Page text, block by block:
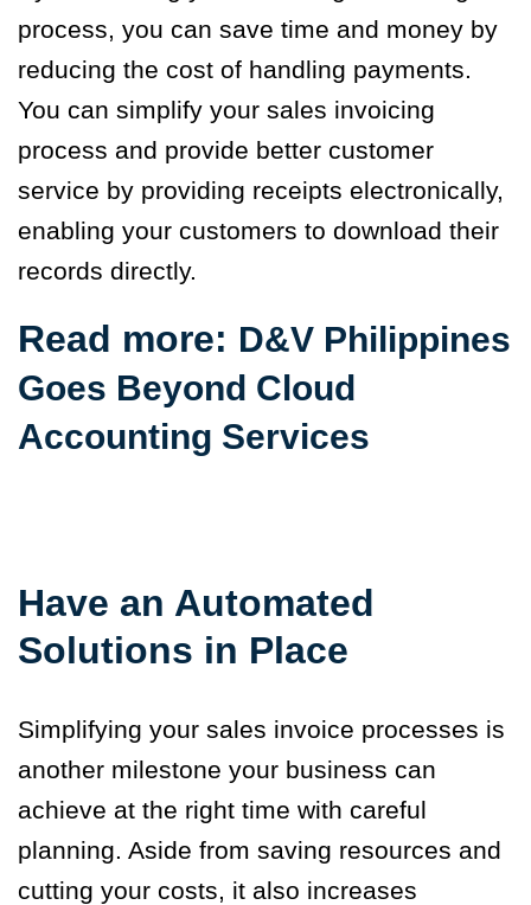
process, you can save time and money by
reducing the cost of handling payments.
You can simplify your sales invoicing
process and provide better customer
service by providing receipts electronically,
enabling your customers to download their
records directly.
Read more: D&V Philippines
Goes Beyond Cloud
Accounting Services
Have an Automated
Solutions in Place
Simplifying your sales invoice processes is
another milestone your business can
achieve at the right time with careful
planning. Aside from saving resources and
cutting your costs, it also increases